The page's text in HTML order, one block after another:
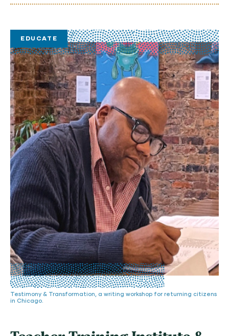
Testimony & Transformation, a writing workshop for returning citizens
in Chicago.
EDUCATE